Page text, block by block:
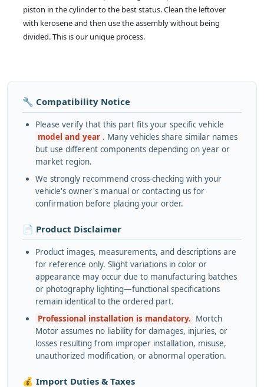
piston in the cylinder to the best status. Clean the leftover
with kerosene and then use the assembly without being
divided. This is our unique process.
🔧 Compatibility Notice
Please verify that this part fits your specific vehicle
model and year . Many vehicles share similar names
but use different components depending on year or
market region.
We strongly recommend cross-checking with your
vehicle's owner's manual or contacting us for
confirmation before placing your order.
📄 Product Disclaimer
Product images, measurements, and descriptions are
for reference only. Slight variations in color or
appearance may occur due to manufacturing batches
or photography lighting—functional specifications
remain identical to the ordered part.
Professional installation is mandatory. Mortch
Motor assumes no liability for damages, injuries, or
losses resulting from improper installation, misuse,
unauthorized modification, or abnormal operation.
💰 Import Duties & Taxes